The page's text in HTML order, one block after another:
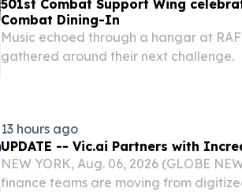
501st Combat Support Wing
Combat Dining-In
Music echoed through a hangar at
gathered around their next challenge.
13 hours ago
UPDATE -- Vic.ai Partners with
NEW YORK, Aug. 06, 2026 (GLOBE
finance teams are moving from